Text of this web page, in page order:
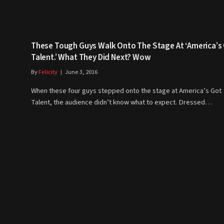
These Tough Guys Walk Onto The Stage At
Talent.’ What They Did Next? Wow
ByFelicity June 3, 2016
When these four guys stepped onto the stage at America’s Got
Talent, the audience didn’t know what to expect. Dressed…